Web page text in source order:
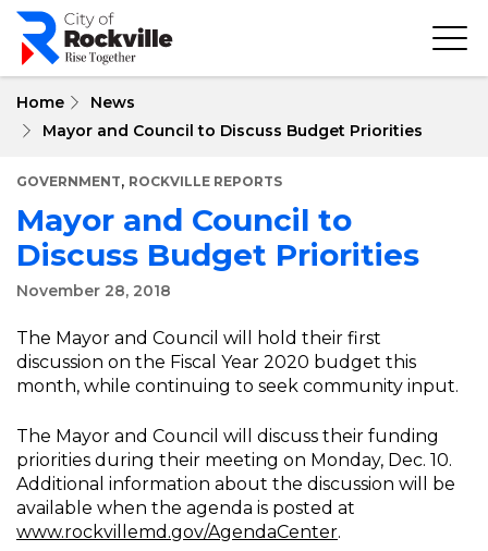
Skip
main
Home
News
Mayor and Council to Discuss Budget Priorities
GOVERNMENT, ROCKVILLE REPORTS
Mayor and Council to
Discuss Budget Priorities
November 28, 2018
The Mayor and Council will hold their first
discussion on the Fiscal Year 2020 budget this
month, while continuing to seek community input.
The Mayor and Council will discuss their funding
priorities during their meeting on Monday, Dec. 10.
Additional information about the discussion will be
available when the agenda is posted at
www.rockvillemd.gov/AgendaCenter.